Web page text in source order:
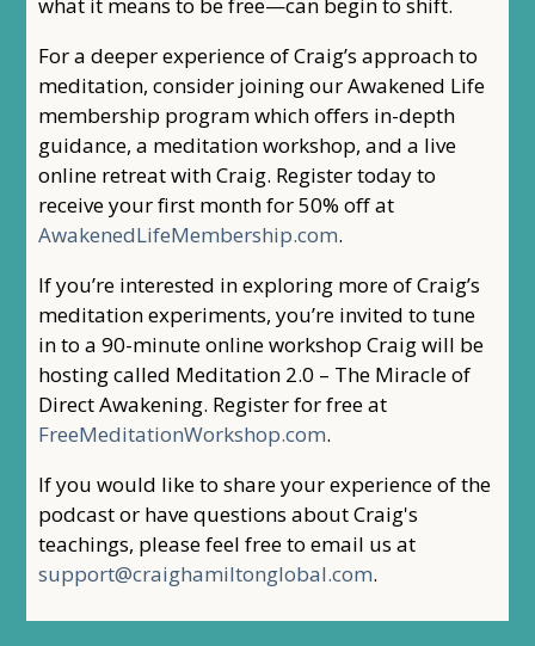
what it means to be free—can begin to shift.
For a deeper experience of Craig’s approach to
meditation, consider joining our Awakened Life
membership program which offers in-depth
guidance, a meditation workshop, and a live
online retreat with Craig. Register today to
receive your first month for 50% off at
AwakenedLifeMembership.com.
If you’re interested in exploring more of Craig’s
meditation experiments, you’re invited to tune
in to a 90-minute online workshop Craig will be
hosting called Meditation 2.0 – The Miracle of
Direct Awakening. Register for free at
FreeMeditationWorkshop.com.
If you would like to share your experience of the
podcast or have questions about Craig's
teachings, please feel free to email us at
support@craighamiltonglobal.com.